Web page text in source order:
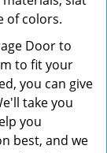
of colors.
Door to
to fit your
you can give
take you
you
best, and we